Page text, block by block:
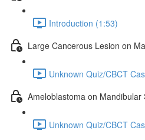
Introduction (1:53)
Large Cancerous Lesion on
Unknown Quiz/CBCT
Ameloblastoma on Mandibular
Unknown Quiz/CBCT